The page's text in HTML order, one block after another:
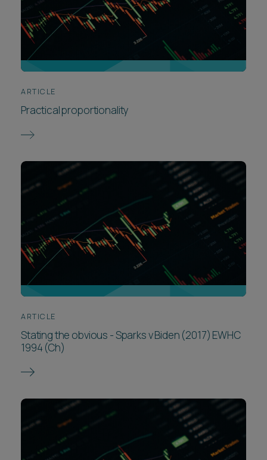
ARTICLE
Practical proportionality
ARTICLE
Stating the obvious - Sparks v Biden (2017) EWHC
1994 (Ch)